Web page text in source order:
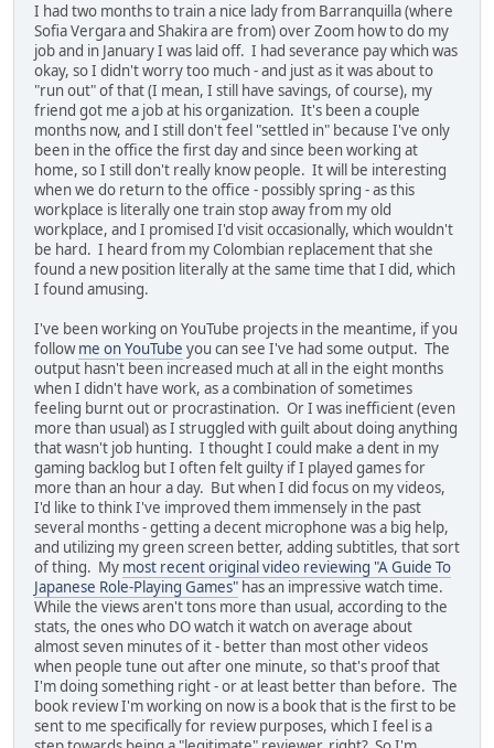
I had two months to train a nice lady from Barranquilla (where
Sofia Vergara and Shakira are from) over Zoom how to do my
job and in January I was laid off. I had severance pay which was
okay, so I didn't worry too much - and just as it was about to
"run out" of that (I mean, I still have savings, of course), my
friend got me a job at his organization. It's been a couple
months now, and I still don't feel "settled in" because I've only
been in the office the first day and since been working at
home, so I still don't really know people. It will be interesting
when we do return to the office - possibly spring - as this
workplace is literally one train stop away from my old
workplace, and I promised I'd visit occasionally, which wouldn't
be hard. I heard from my Colombian replacement that she
found a new position literally at the same time that I did, which
I found amusing.
I've been working on YouTube projects in the meantime, if you
followme on YouTube you can see I've had some output. The
output hasn't been increased much at all in the eight months
when I didn't have work, as a combination of sometimes
feeling burnt out or procrastination. Or I was inefficient (even
more than usual) as I struggled with guilt about doing anything
that wasn't job hunting. I thought I could make a dent in my
gaming backlog but I often felt guilty if I played games for
more than an hour a day. But when I did focus on my videos,
I'd like to think I've improved them immensely in the past
several months - getting a decent microphone was a big help,
and utilizing my green screen better, adding subtitles, that sort
of thing. My most recent original video reviewing "A Guide To
Japanese Role-Playing Games" has an impressive watch time.
While the views aren't tons more than usual, according to the
stats, the ones who DO watch it watch on average about
almost seven minutes of it - better than most other videos
when people tune out after one minute, so that's proof that
I'm doing something right - or at least better than before. The
book review I'm working on now is a book that is the first to be
sent to me specifically for review purposes, which I feel is a